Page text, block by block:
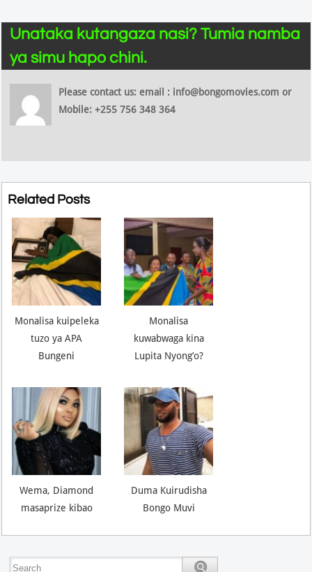
Unataka kutangaza nasi? Tumia namba
ya simu hapo chini.
Please contact us: email : info@bongomovies.com or
Mobile: +255 756 348 364
Related Posts
Monalisa kuipeleka
tuzo ya APA
Bungeni
Monalisa
kuwabwaga kina
Lupita Nyong’o?
Wema, Diamond
masaprize kibao
Duma Kuirudisha
Bongo Muvi